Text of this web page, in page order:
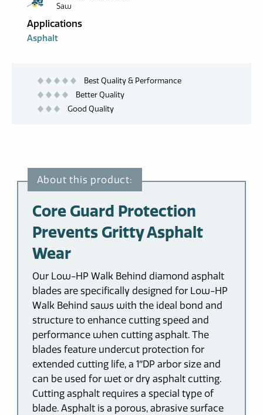
Saw
Applications
Asphalt
Best Quality & Performance
Better Quality
Good Quality
Core Guard Protection
Prevents Gritty Asphalt
Wear
Our Low-HP Walk Behind diamond asphalt
blades are specifically designed for Low-HP
Walk Behind saws with the ideal bond and
structure to enhance cutting speed and
performance when cutting asphalt. The
blades feature undercut protection for
extended cutting life, a 1″DP arbor size and
can be used for wet or dry asphalt cutting.
Cutting asphalt requires a special type of
blade. Asphalt is a porous, abrasive surface